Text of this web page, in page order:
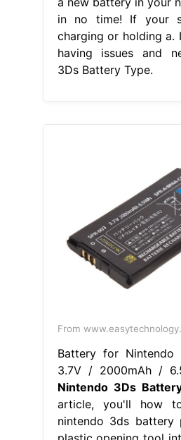
in no time! If your
charging or holding a.
having issues and
3Ds Battery Type.
From
Battery for Nintendo
3.7V / 2000mAh /
Nintendo 3Ds
article, you'll how
nintendo 3ds battery